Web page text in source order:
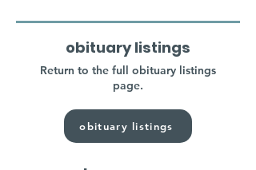
obituary listings
Return to the full obituary listings
page.
obituary listings